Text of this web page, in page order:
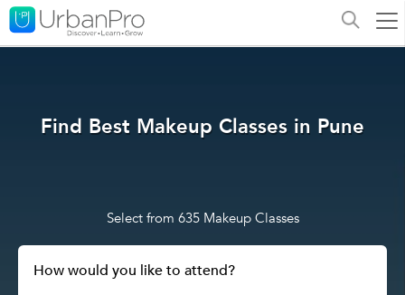
Find Best Makeup Classes in Pune
Select from 635 Makeup Classes
How would you like to attend?